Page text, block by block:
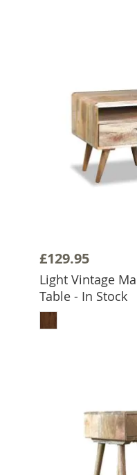
£129.95
Light Vintage
Table - In Stock
ADD TO